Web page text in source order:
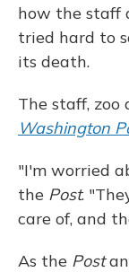
how the staff
tried hard to
its death.
The staff, zoo
Washington
"I'm worried
the Post.
care of, and
As the Post